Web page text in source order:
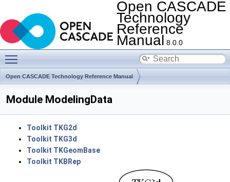
Open CASCADE
Technology
Reference
Manual 8.0.0
Open CASCADE Technology Reference Manual
Module ModelingData
Toolkit TKG2d
Toolkit TKG3d
Toolkit TKGeomBase
Toolkit TKBRep